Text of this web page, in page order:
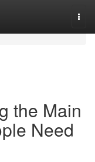
the Main
Need